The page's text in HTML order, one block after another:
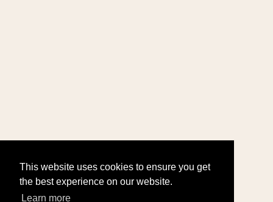
This website uses cookies to ensure you get
the best experience on our website.
Learn more